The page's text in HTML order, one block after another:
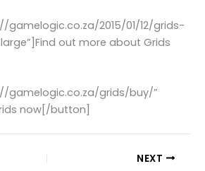
gamelogic.co.za/2015/01/12/grids-
out more about Grids
gamelogic.co.za/grids/buy/”
now[/button]
NEXT